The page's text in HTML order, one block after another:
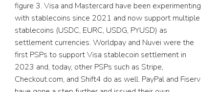
figure 3. Visa and Mastercard have been experimenting
with stablecoins since 2021 and now support multiple
stablecoins (USDC, EURC, USDG, PYUSD) as
settlement currencies. Worldpay and Nuvei were the
first PSPs to support Visa stablecoin settlement in
2023 and, today, other PSPs such as Stripe,
Checkout.com, and Shift4 do as well. PayPal and Fiserv